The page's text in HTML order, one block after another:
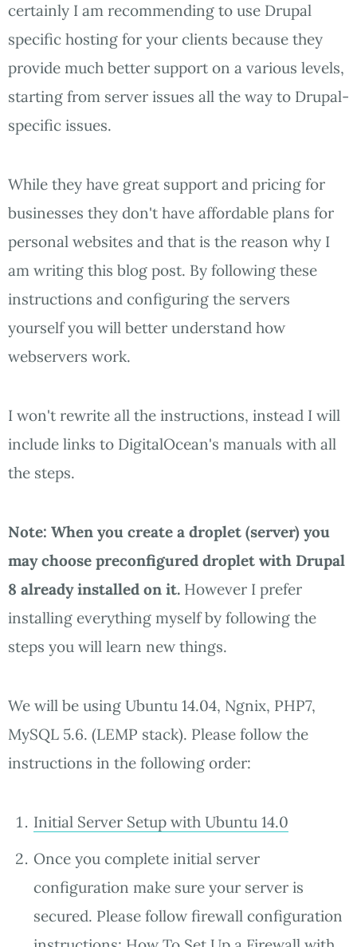
certainly I am recommending to use Drupal
specific hosting for your clients because they
provide much better support on a various levels,
starting from server issues all the way to Drupal-
specific issues.
While they have great support and pricing for
businesses they don't have affordable plans for
personal websites and that is the reason why I
am writing this blog post. By following these
instructions and configuring the servers
yourself you will better understand how
webservers work.
I won't rewrite all the instructions, instead I will
include links to DigitalOcean's manuals with all
the steps.
Note: When you create a droplet (server) you
may choose preconfigured droplet with Drupal
8 already installed on it. However I prefer
installing everything myself by following the
steps you will learn new things.
We will be using Ubuntu 14.04, Ngnix, PHP7,
MySQL 5.6. (LEMP stack). Please follow the
instructions in the following order:
Initial Server Setup with Ubuntu 14.0
Once you complete initial server
configuration make sure your server is
secured. Please follow firewall configuration